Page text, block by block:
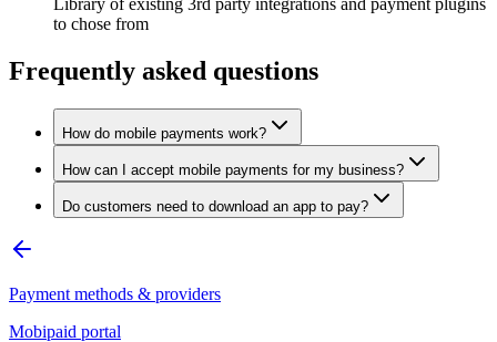
Library of existing 3rd party integrations and payment plugins
to chose from
Frequently asked questions
How do mobile payments work?
How can I accept mobile payments for my business?
Do customers need to download an app to pay?
Payment methods & providers
Mobipaid portal